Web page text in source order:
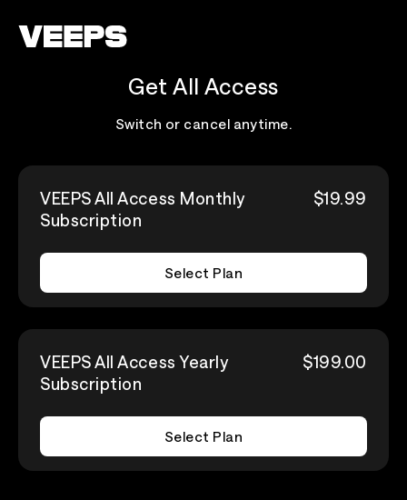
Get All Access
Switch or cancel anytime.
VEEPS All Access Monthly
Subscription
$19.99
Select Plan
VEEPS All Access Yearly
Subscription
$199.00
Select Plan